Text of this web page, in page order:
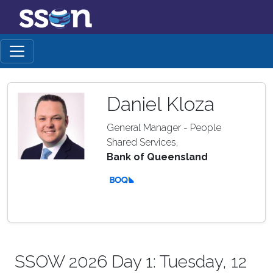
Daniel Kloza
General Manager - People
Shared Services,
Bank of Queensland
SSOW 2026 Day 1: Tuesday, 12